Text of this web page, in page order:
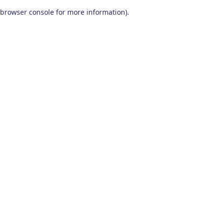
browser console for more information).